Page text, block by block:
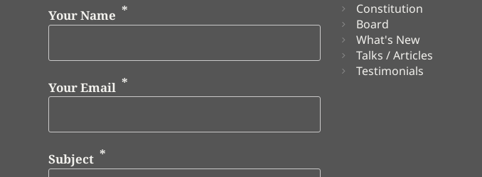
Your Name
Your Email
Subject
Constitution
Board
What's New
Talks / Articles
Testimonials